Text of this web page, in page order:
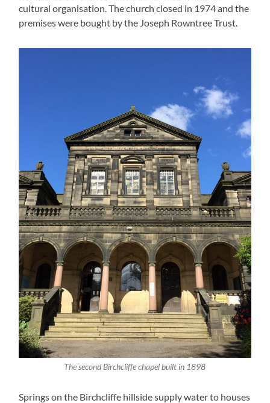
cultural organisation. The church closed in 1974 and the
premises were bought by the Joseph Rowntree Trust.
The second Birchcliffe chapel built in 1898
Springs on the Birchcliffe hillside supply water to houses